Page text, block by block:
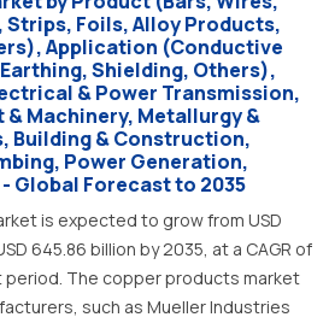
Strips, Foils, Alloy Products,
Application (Conductive
Shielding, Others),
& Power Transmission,
Machinery, Metallurgy &
Building & Construction,
Power Generation,
Global Forecast to 2035
is expected to grow from USD
645.86 billion by 2035, at a CAGR of
The copper products market
such as Mueller Industries